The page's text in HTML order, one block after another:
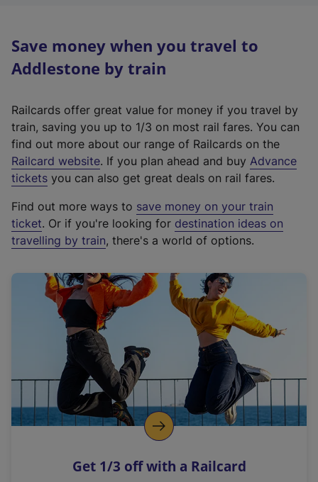
Save money when you travel to
Addlestone by train
Railcards offer great value for money if you travel by
train, saving you up to 1/3 on most rail fares. You can
find out more about our range of Railcards on the
Railcard website(
e
t
e
r
a
l
i
n
k
o
p
s
. If you plan ahead and buy Advance
tickets you can also get great deals on rail fares.
Find out more ways to save money on your train
ticket. Or if you're looking for destination ideas on
travelling by train, there's a world of options.
Get 1/3 off with a Railcard